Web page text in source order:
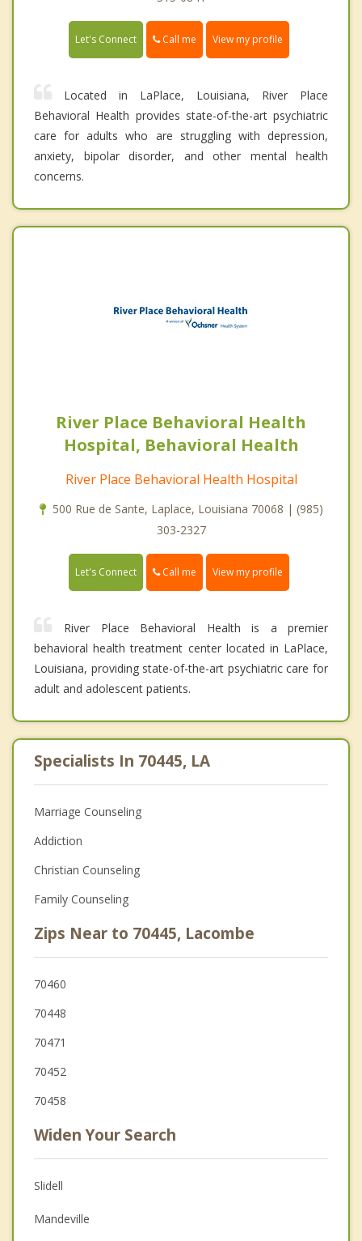
Let's Connect Call me View my profile
Located in LaPlace, Louisiana, River Place
Behavioral Health provides state-of-the-art psychiatric
care for adults who are struggling with depression,
anxiety, bipolar disorder, and other mental health
concerns.
River Place Behavioral Health
Hospital, Behavioral Health
River Place Behavioral Health Hospital
500 Rue de Sante, Laplace, Louisiana 70068 | (985)
303-2327
Let's Connect Call me View my profile
River Place Behavioral Health is a premier
behavioral health treatment center located in LaPlace,
Louisiana, providing state-of-the-art psychiatric care for
adult and adolescent patients.
Specialists In 70445, LA
Marriage Counseling
Addiction
Christian Counseling
Family Counseling
Zips Near to 70445, Lacombe
70460
70448
70471
70452
70458
Widen Your Search
Slidell
Mandeville